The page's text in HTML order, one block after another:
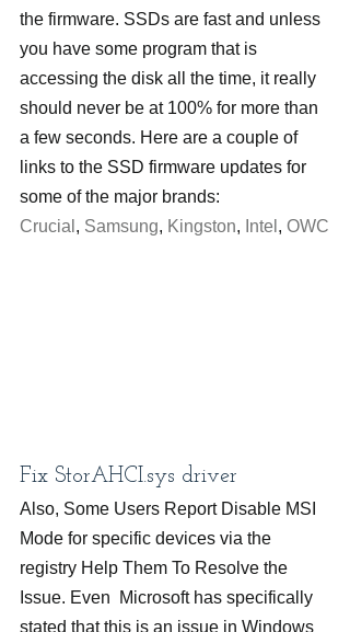
the firmware. SSDs are fast and unless
you have some program that is
accessing the disk all the time, it really
should never be at 100% for more than
a few seconds. Here are a couple of
links to the SSD firmware updates for
some of the major brands:
Crucial , Samsung, Kingston, Intel , OWC
Fix StorAHCI.sys driver
Also, Some Users Report Disable MSI
Mode for specific devices via the
registry Help Them To Resolve the
Issue. Even  Microsoft has specifically
stated that this is an issue in Windows